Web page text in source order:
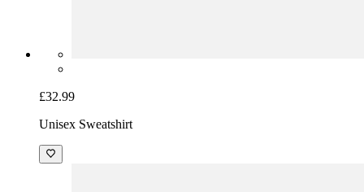
£32.99
Unisex Sweatshirt